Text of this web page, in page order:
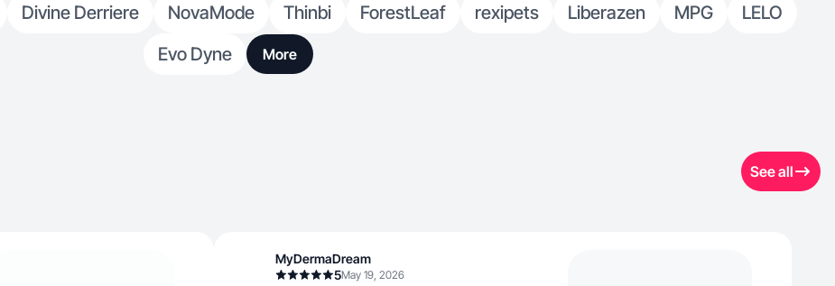
Divine Derriere NovaMode Thinbi ForestLeaf rexipets Liberazen MPG
LELO
Evo Dyne
More
See all
MyDermaDream
5May 19, 2026